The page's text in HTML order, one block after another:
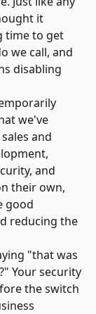
it
time to get
we call, and
disabling
we've
and
and
their own,
good
reducing the
"that was
Your security
the switch